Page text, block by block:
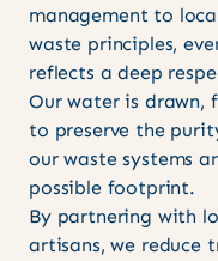
management to
waste principles,
reflects a deep
Our water is drawn,
to preserve the
our waste systems
possible footprint.
By partnering with
artisans, we reduce